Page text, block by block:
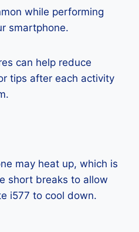
while performing
smartphone.
can help reduce
tips after each activity
may heat up, which is
short breaks to allow
i577 to cool down.